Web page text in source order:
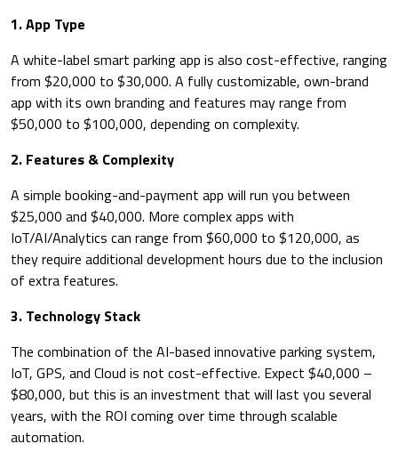
​1. App Type
​A white-label smart parking app is also cost-effective, ranging
from $20,000 to $30,000. A fully customizable, own-brand
app with its own branding and features may range from
$50,000 to $100,000, depending on complexity.
​2. Features & Complexity
A simple booking-and-payment app will run you between
$25,000 and $40,000. More complex apps with
IoT/AI/Analytics can range from $60,000 to $120,000, as
they require additional development hours due to the inclusion
of extra features.
3. Technology Stack
The combination of the AI-based innovative parking system,
IoT, GPS, and Cloud is not cost-effective. Expect $40,000 –
$80,000, but this is an investment that will last you several
years, with the ROI coming over time through scalable
automation.